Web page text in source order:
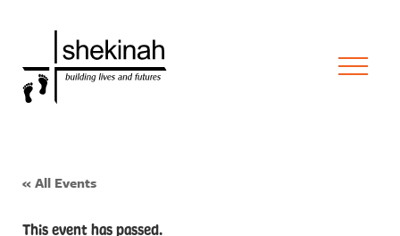
« All Events
This event has passed.